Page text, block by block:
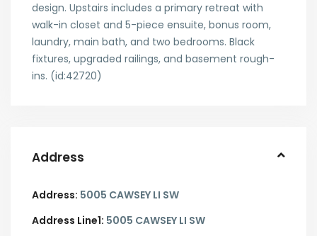
design. Upstairs includes a primary retreat with
walk-in closet and 5-piece ensuite, bonus room,
laundry, main bath, and two bedrooms. Black
fixtures, upgraded railings, and basement rough-
ins. (id:42720)
Address
Address: 5005 CAWSEY LI SW
Address Line1: 5005 CAWSEY LI SW